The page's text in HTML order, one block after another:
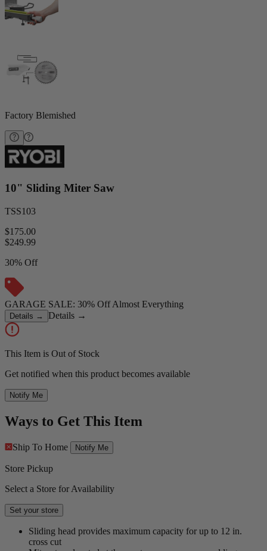
Factory Blemished
10" Sliding Miter Saw
TSS103
$175.00
$249.99
30% Off
GARAGE SALE: 30% Off Almost Everything
Details → Details →
This Item is Out of Stock
Get notified when this product becomes available
Notify Me
Ways to Get This Item
Ship To Home Notify Me
Store Pickup
Select a Store for Availability
Set your store
Sliding head provides maximum capacity for up to 12 in.
cross cut